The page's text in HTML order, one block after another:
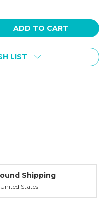
LIST
Shipping
States